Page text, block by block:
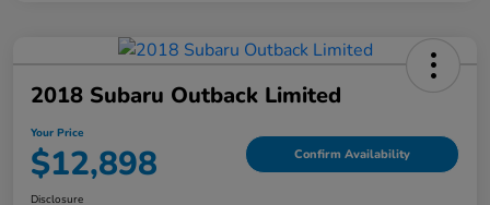
2018 Subaru Outback Limited
Your Price
$12,898 Confirm Availability
Disclosure